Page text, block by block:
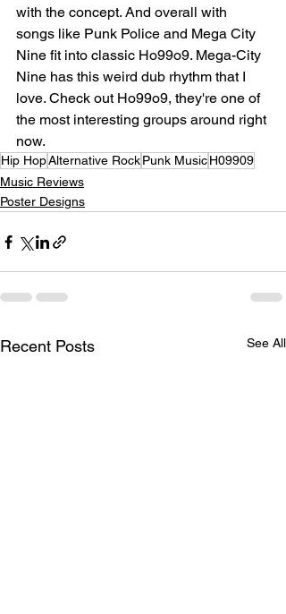
with the concept. And overall with
songs like Punk Police and Mega City
Nine fit into classic Ho99o9. Mega-City
Nine has this weird dub rhythm that I
love. Check out Ho99o9, they're one of
the most interesting groups around right
now.⁣
Hip HopAlternative RockPunk MusicH09909
Music Reviews
Poster Designs
Recent Posts See All